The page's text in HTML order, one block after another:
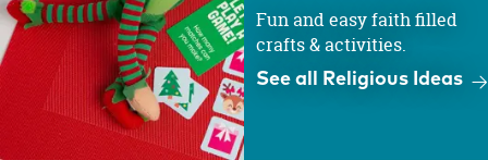
Fun and easy faith filled
crafts & activities.
See all Religious Ideas